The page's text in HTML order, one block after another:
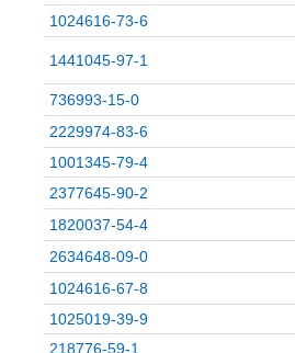
1024616-73-6
1441045-97-1
736993-15-0
2229974-83-6
1001345-79-4
2377645-90-2
1820037-54-4
2634648-09-0
1024616-67-8
1025019-39-9
218776-59-1